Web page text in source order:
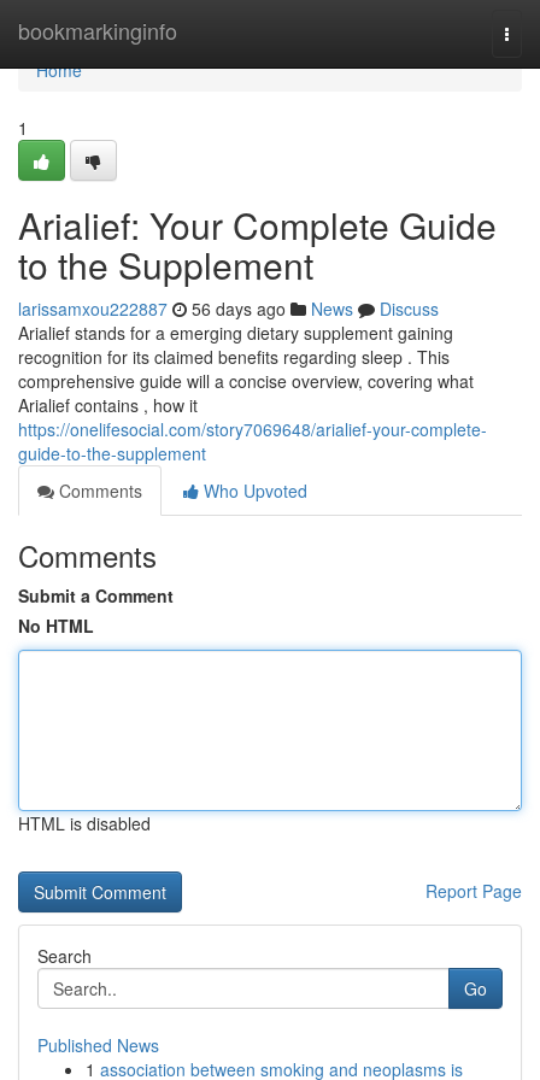
bookmarkinginfo
Home
Home
1
Arialief: Your Complete Guide
to the Supplement
larissamxou222887 56 days ago News
Discuss
Arialief stands for a emerging dietary supplement gaining
recognition for its claimed benefits regarding sleep . This
comprehensive guide will a concise overview, covering what
Arialief contains , how it
https://onelifesocial.com/story7069648/arialief-your-complete-
guide-to-the-supplement
Comments
Who Upvoted
Comments
Submit a Comment
No HTML
HTML is disabled
Report Page
Search
Go
Published News
1 association between smoking and neoplasms is